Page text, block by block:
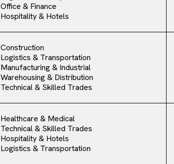
Office & Finance
Hospitality & Hotels
Construction
Logistics & Transportation
Manufacturing & Industrial
Warehousing & Distribution
Technical & Skilled Trades
Healthcare & Medical
Technical & Skilled Trades
Hospitality & Hotels
Logistics & Transportation